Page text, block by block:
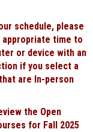
schedule, please
time to
or device with an
if you select a
are In-person
the Open
for Fall 2025